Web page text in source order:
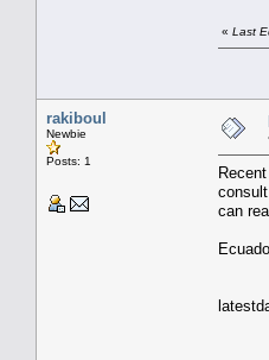
« Last
rakiboul
Newbie
Posts: 1
can